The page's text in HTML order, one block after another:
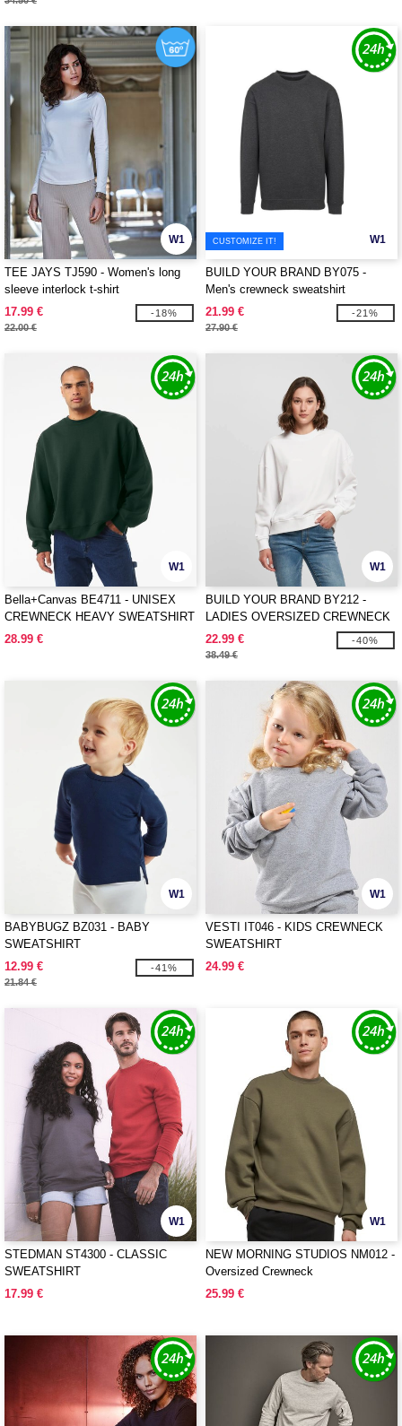
W1
TEE JAYS TJ590 - Women's long
sleeve interlock t-shirt
17.99 €
22.00 €
-18%
W1
CUSTOMIZE IT!
BUILD YOUR BRAND BY075 -
Men's crewneck sweatshirt
21.99 €
27.90 €
-21%
W1
Bella+Canvas BE4711 - UNISEX
CREWNECK HEAVY SWEATSHIRT
28.99 €
W1
BUILD YOUR BRAND BY212 -
LADIES OVERSIZED CREWNECK
22.99 €
38.49 €
-40%
W1
BABYBUGZ BZ031 - BABY
SWEATSHIRT
12.99 €
21.84 €
-41%
W1
VESTI IT046 - KIDS CREWNECK
SWEATSHIRT
24.99 €
W1
STEDMAN ST4300 - CLASSIC
SWEATSHIRT
17.99 €
W1
NEW MORNING STUDIOS NM012 -
Oversized Crewneck
25.99 €